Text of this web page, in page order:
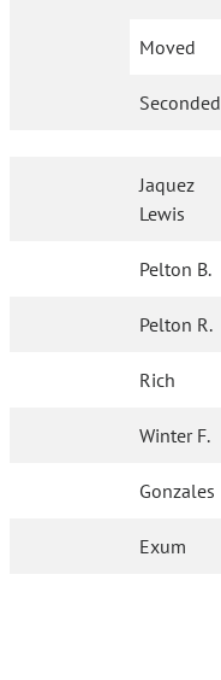
Moved
Seconded
Jaquez
Lewis
Pelton B.
Pelton R.
Rich
Winter F.
Gonzales
Exum